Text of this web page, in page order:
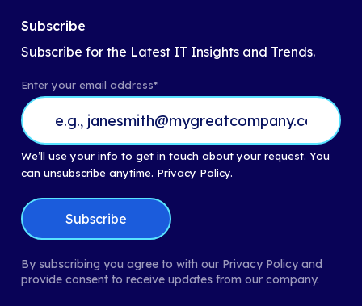
Subscribe
Subscribe for the Latest IT Insights and Trends.
Enter your email address*
We’ll use your info to get in touch about your request. You
can unsubscribe anytime. Privacy Policy.
By subscribing you agree to with our Privacy Policy and
provide consent to receive updates from our company.